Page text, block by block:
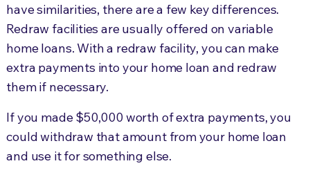
have similarities, there are a few key differences.
Redraw facilities are usually offered on variable
home loans. With a redraw facility, you can make
extra payments into your home loan and redraw
them if necessary.
If you made $50,000 worth of extra payments, you
could withdraw that amount from your home loan
and use it for something else.